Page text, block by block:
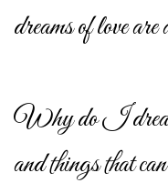
dreams of love are
Why do I
and things that